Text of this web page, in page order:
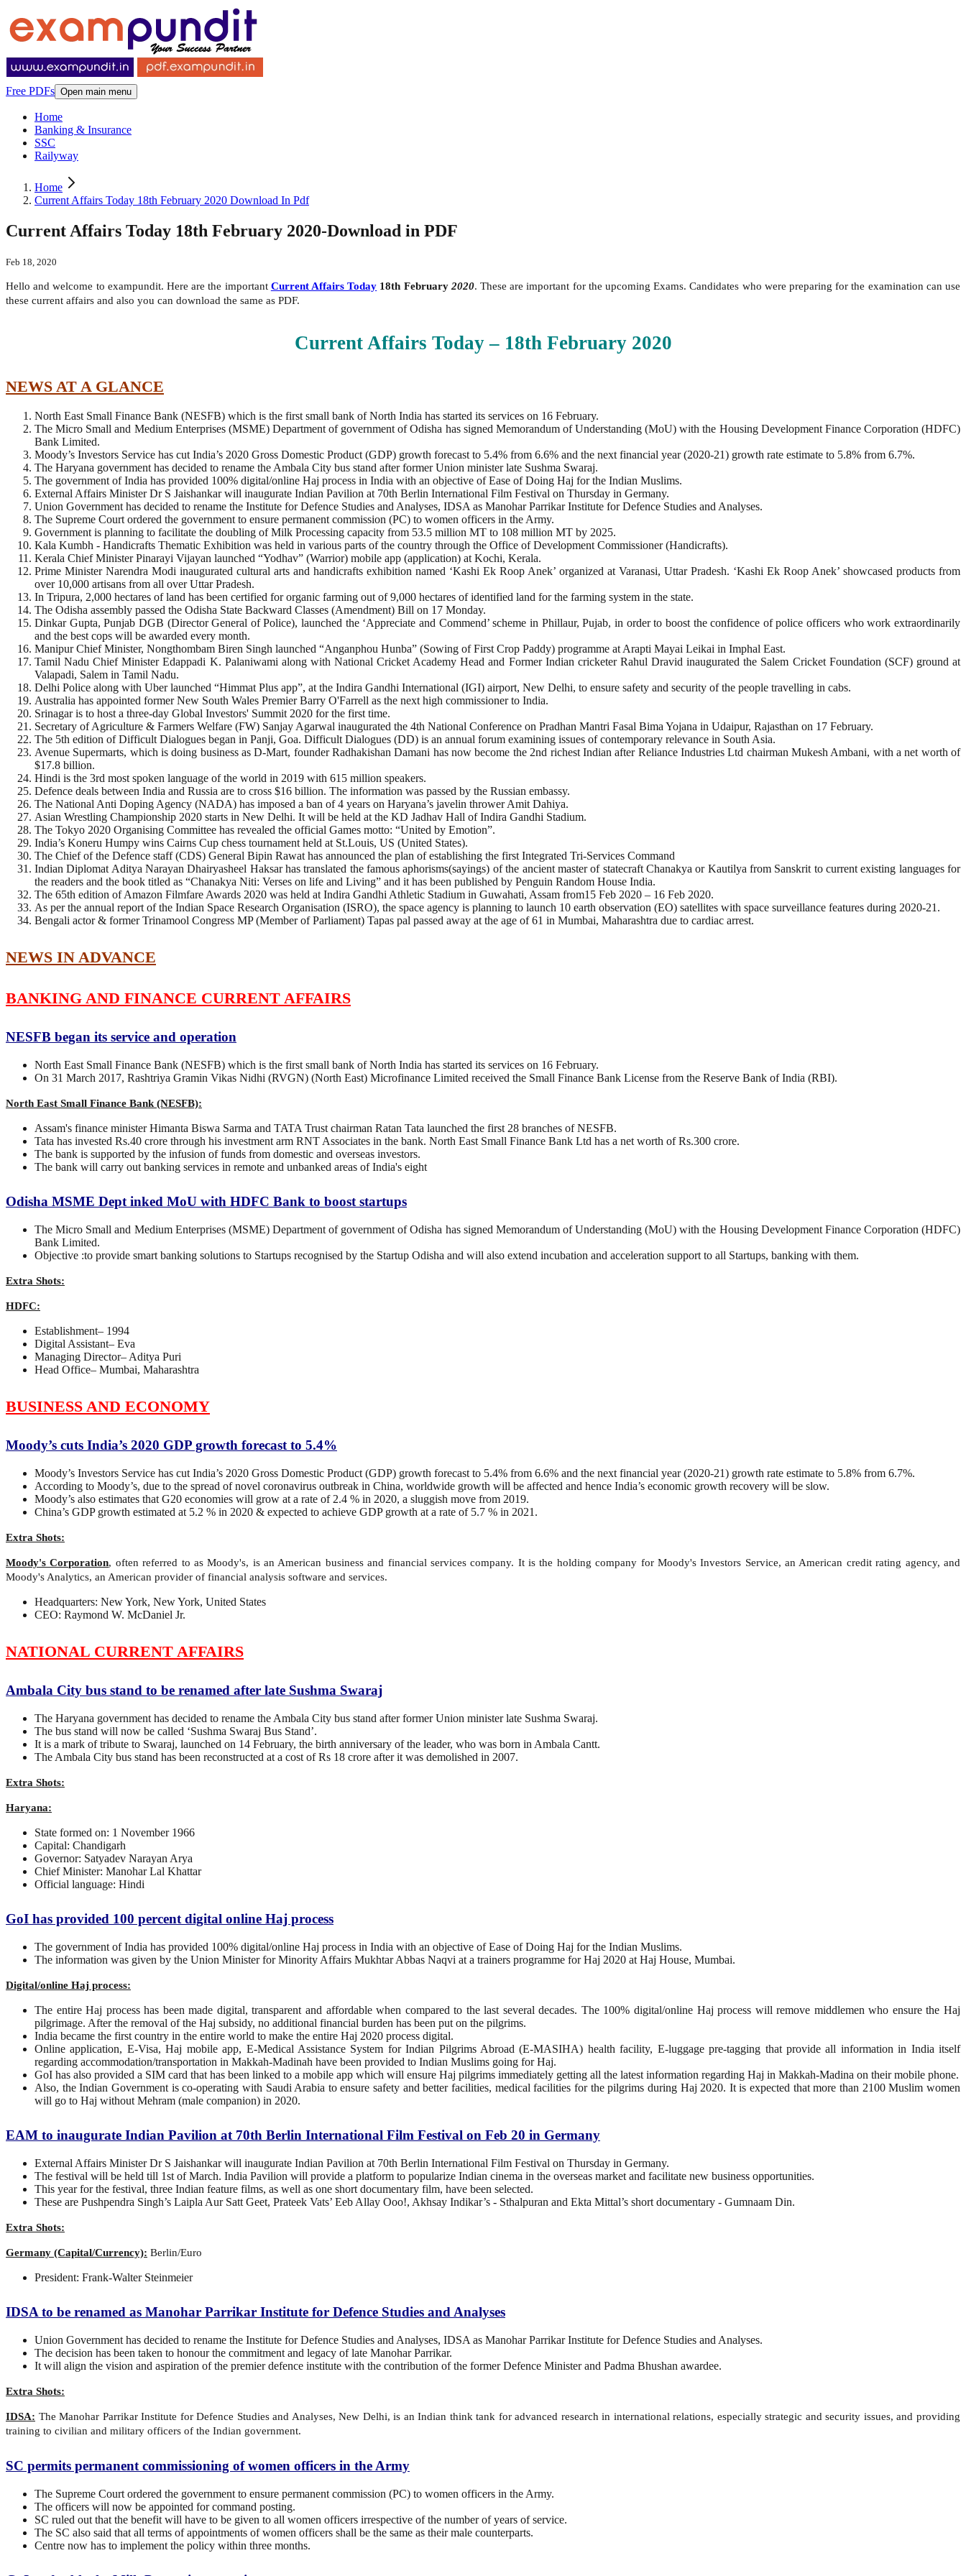
Free PDFs Open main menu
Home
Banking & Insurance
SSC
Railyway
Home
Current Affairs Today 18th February 2020 Download In Pdf
Current Affairs Today 18th February 2020-Download in PDF
Feb 18, 2020
Hello and welcome to exampundit. Here are the important Current Affairs Today 18th February 2020. These are important for the upcoming Exams. Candidates who were preparing for the examination can use
these current affairs and also you can download the same as PDF.
Current Affairs Today – 18th February2020
NEWS AT A GLANCE
North East Small Finance Bank (NESFB) which is the first small bank of North India has started its services on 16 February.
The Micro Small and Medium Enterprises (MSME) Department of government of Odisha has signed Memorandum of Understanding (MoU) with the Housing Development Finance Corporation (HDFC)
Bank Limited.
Moody’s Investors Service has cut India’s 2020 Gross Domestic Product (GDP) growth forecast to 5.4% from 6.6% and the next financial year (2020-21) growth rate estimate to 5.8% from 6.7%.
The Haryana government has decided to rename the Ambala City bus stand after former Union minister late Sushma Swaraj.
The government of India has provided 100% digital/online Haj process in India with an objective of Ease of Doing Haj for the Indian Muslims.
External Affairs Minister Dr S Jaishankar will inaugurate Indian Pavilion at 70th Berlin International Film Festival on Thursday in Germany.
Union Government has decided to rename the Institute for Defence Studies and Analyses, IDSA as Manohar Parrikar Institute for Defence Studies and Analyses.
The Supreme Court ordered the government to ensure permanent commission (PC) to women officers in the Army.
Government is planning to facilitate the doubling of Milk Processing capacity from 53.5 million MT to 108 million MT by 2025.
Kala Kumbh - Handicrafts Thematic Exhibition was held in various parts of the country through the Office of Development Commissioner (Handicrafts).
Kerala Chief Minister Pinarayi Vijayan launched “Yodhav” (Warrior) mobile app (application) at Kochi, Kerala.
Prime Minister Narendra Modi inaugurated cultural arts and handicrafts exhibition named ‘Kashi Ek Roop Anek’ organized at Varanasi, Uttar Pradesh. ‘Kashi Ek Roop Anek’ showcased products from
over 10,000 artisans from all over Uttar Pradesh.
In Tripura, 2,000 hectares of land has been certified for organic farming out of 9,000 hectares of identified land for the farming system in the state.
The Odisha assembly passed the Odisha State Backward Classes (Amendment) Bill on 17 Monday.
Dinkar Gupta, Punjab DGB (Director General of Police), launched the ‘Appreciate and Commend’ scheme in Phillaur, Pujab, in order to boost the confidence of police officers who work extraordinarily
and the best cops will be awarded every month.
Manipur Chief Minister, Nongthombam Biren Singh launched “Anganphou Hunba” (Sowing of First Crop Paddy) programme at Arapti Mayai Leikai in Imphal East.
Tamil Nadu Chief Minister Edappadi K. Palaniwami along with National Cricket Academy Head and Former Indian cricketer Rahul Dravid inaugurated the Salem Cricket Foundation (SCF) ground at
Valapadi, Salem in Tamil Nadu.
Delhi Police along with Uber launched “Himmat Plus app”, at the Indira Gandhi International (IGI) airport, New Delhi, to ensure safety and security of the people travelling in cabs.
Australia has appointed former New South Wales Premier Barry O'Farrell as the next high commissioner to India.
Srinagar is to host a three-day Global Investors' Summit 2020 for the first time.
Secretary of Agriculture & Farmers Welfare (FW) Sanjay Agarwal inaugurated the 4th National Conference on Pradhan Mantri Fasal Bima Yojana in Udaipur, Rajasthan on 17 February.
The 5th edition of Difficult Dialogues began in Panji, Goa. Difficult Dialogues (DD) is an annual forum examining issues of contemporary relevance in South Asia.
Avenue Supermarts, which is doing business as D-Mart, founder Radhakishan Damani has now become the 2nd richest Indian after Reliance Industries Ltd chairman Mukesh Ambani, with a net worth of
$17.8 billion.
Hindi is the 3rd most spoken language of the world in 2019 with 615 million speakers.
Defence deals between India and Russia are to cross $16 billion. The information was passed by the Russian embassy.
The National Anti Doping Agency (NADA) has imposed a ban of 4 years on Haryana’s javelin thrower Amit Dahiya.
Asian Wrestling Championship 2020 starts in New Delhi. It will be held at the KD Jadhav Hall of Indira Gandhi Stadium.
The Tokyo 2020 Organising Committee has revealed the official Games motto: “United by Emotion”.
India’s Koneru Humpy wins Cairns Cup chess tournament held at St.Louis, US (United States).
The Chief of the Defence staff (CDS) General Bipin Rawat has announced the plan of establishing the first Integrated Tri-Services Command
Indian Diplomat Aditya Narayan Dhairyasheel Haksar has translated the famous aphorisms(sayings) of the ancient master of statecraft Chanakya or Kautilya from Sanskrit to current existing languages for
the readers and the book titled as “Chanakya Niti: Verses on life and Living” and it has been published by Penguin Random House India.
The 65th edition of Amazon Filmfare Awards 2020 was held at Indira Gandhi Athletic Stadium in Guwahati, Assam from15 Feb 2020 – 16 Feb 2020.
As per the annual report of the Indian Space Research Organisation (ISRO), the space agency is planning to launch 10 earth observation (EO) satellites with space surveillance features during 2020-21.
Bengali actor & former Trinamool Congress MP (Member of Parliament) Tapas pal passed away at the age of 61 in Mumbai, Maharashtra due to cardiac arrest.
NEWS IN ADVANCE
BANKING AND FINANCE CURRENT AFFAIRS
NESFB began its service and operation
North East Small Finance Bank (NESFB) which is the first small bank of North India has started its services on 16 February.
On 31 March 2017, Rashtriya Gramin Vikas Nidhi (RVGN) (North East) Microfinance Limited received the Small Finance Bank License from the Reserve Bank of India (RBI).
North East Small Finance Bank (NESFB):
Assam's finance minister Himanta Biswa Sarma and TATA Trust chairman Ratan Tata launched the first 28 branches of NESFB.
Tata has invested Rs.40 crore through his investment arm RNT Associates in the bank. North East Small Finance Bank Ltd has a net worth of Rs.300 crore.
The bank is supported by the infusion of funds from domestic and overseas investors.
The bank will carry out banking services in remote and unbanked areas of India's eight
Odisha MSME Dept inked MoU with HDFC Bank to boost startups
The Micro Small and Medium Enterprises (MSME) Department of government of Odisha has signed Memorandum of Understanding (MoU) with the Housing Development Finance Corporation (HDFC)
Bank Limited.
Objective :to provide smart banking solutions to Startups recognised by the Startup Odisha and will also extend incubation and acceleration support to all Startups, banking with them.
Extra Shots:
HDFC:
Establishment– 1994
Digital Assistant– Eva
Managing Director– Aditya Puri
Head Office– Mumbai, Maharashtra
BUSINESS AND ECONOMY
Moody’s cuts India’s 2020 GDP growth forecast to 5.4%
Moody’s Investors Service has cut India’s 2020 Gross Domestic Product (GDP) growth forecast to 5.4% from 6.6% and the next financial year (2020-21) growth rate estimate to 5.8% from 6.7%.
According to Moody’s, due to the spread of novel coronavirus outbreak in China, worldwide growth will be affected and hence India’s economic growth recovery will be slow.
Moody’s also estimates that G20 economies will grow at a rate of 2.4 % in 2020, a sluggish move from 2019.
China’s GDP growth estimated at 5.2 % in 2020 & expected to achieve GDP growth at a rate of 5.7 % in 2021.
Extra Shots:
Moody's Corporation, often referred to as Moody's, is an American business and financial services company. It is the holding company for Moody's Investors Service, an American credit rating agency, and
Moody's Analytics, an American provider of financial analysis software and services.
Headquarters: New York, New York, United States
CEO: Raymond W. McDaniel Jr.
NATIONAL CURRENT AFFAIRS
Ambala City bus stand to be renamed after late Sushma Swaraj
The Haryana government has decided to rename the Ambala City bus stand after former Union minister late Sushma Swaraj.
The bus stand will now be called ‘Sushma Swaraj Bus Stand’.
It is a mark of tribute to Swaraj, launched on 14 February, the birth anniversary of the leader, who was born in Ambala Cantt.
The Ambala City bus stand has been reconstructed at a cost of Rs 18 crore after it was demolished in 2007.
Extra Shots:
Haryana:
State formed on: 1 November 1966
Capital: Chandigarh
Governor: Satyadev Narayan Arya
Chief Minister: Manohar Lal Khattar
Official language: Hindi
GoI has provided 100 percent digital online Haj process
The government of India has provided 100% digital/online Haj process in India with an objective of Ease of Doing Haj for the Indian Muslims.
The information was given by the Union Minister for Minority Affairs Mukhtar Abbas Naqvi at a trainers programme for Haj 2020 at Haj House, Mumbai.
Digital/online Haj process:
The entire Haj process has been made digital, transparent and affordable when compared to the last several decades. The 100% digital/online Haj process will remove middlemen who ensure the Haj
pilgrimage. After the removal of the Haj subsidy, no additional financial burden has been put on the pilgrims.
India became the first country in the entire world to make the entire Haj 2020 process digital.
Online application, E-Visa, Haj mobile app, E-Medical Assistance System for Indian Pilgrims Abroad (E-MASIHA) health facility, E-luggage pre-tagging that provide all information in India itself
regarding accommodation/transportation in Makkah-Madinah have been provided to Indian Muslims going for Haj.
GoI has also provided a SIM card that has been linked to a mobile app which will ensure Haj pilgrims immediately getting all the latest information regarding Haj in Makkah-Madina on their mobile phone.
Also, the Indian Government is co-operating with Saudi Arabia to ensure safety and better facilities, medical facilities for the pilgrims during Haj 2020. It is expected that more than 2100 Muslim women
will go to Haj without Mehram (male companion) in 2020.
EAM to inaugurate Indian Pavilion at 70th Berlin International Film Festival on Feb 20 in Germany
External Affairs Minister Dr S Jaishankar will inaugurate Indian Pavilion at 70th Berlin International Film Festival on Thursday in Germany.
The festival will be held till 1st of March. India Pavilion will provide a platform to popularize Indian cinema in the overseas market and facilitate new business opportunities.
This year for the festival, three Indian feature films, as well as one short documentary film, have been selected.
These are Pushpendra Singh’s Laipla Aur Satt Geet, Prateek Vats’ Eeb Allay Ooo!, Akhsay Indikar’s - Sthalpuran and Ekta Mittal’s short documentary - Gumnaam Din.
Extra Shots:
Germany (Capital/Currency): Berlin/Euro
President: Frank-Walter Steinmeier
IDSA to be renamed as Manohar Parrikar Institute for Defence Studies and Analyses
Union Government has decided to rename the Institute for Defence Studies and Analyses, IDSA as Manohar Parrikar Institute for Defence Studies and Analyses.
The decision has been taken to honour the commitment and legacy of late Manohar Parrikar.
It will align the vision and aspiration of the premier defence institute with the contribution of the former Defence Minister and Padma Bhushan awardee.
Extra Shots:
IDSA: The Manohar Parrikar Institute for Defence Studies and Analyses, New Delhi, is an Indian think tank for advanced research in international relations, especially strategic and security issues, and providing
training to civilian and military officers of the Indian government.
SC permits permanent commissioning of women officers in the Army
The Supreme Court ordered the government to ensure permanent commission (PC) to women officers in the Army.
The officers will now be appointed for command posting.
SC ruled out that the benefit will have to be given to all women officers irrespective of the number of years of service.
The SC also said that all terms of appointments of women officers shall be the same as their male counterparts.
Centre now has to implement the policy within three months.